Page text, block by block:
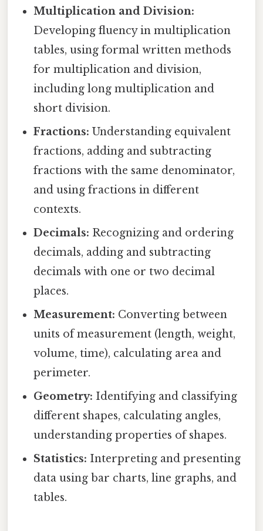
Multiplication and Division:
Developing fluency in multiplication
tables, using formal written methods
for multiplication and division,
including long multiplication and
short division.
Fractions: Understanding equivalent
fractions, adding and subtracting
fractions with the same denominator,
and using fractions in different
contexts.
Decimals: Recognizing and ordering
decimals, adding and subtracting
decimals with one or two decimal
places.
Measurement: Converting between
units of measurement (length, weight,
volume, time), calculating area and
perimeter.
Geometry: Identifying and classifying
different shapes, calculating angles,
understanding properties of shapes.
Statistics: Interpreting and presenting
data using bar charts, line graphs, and
tables.